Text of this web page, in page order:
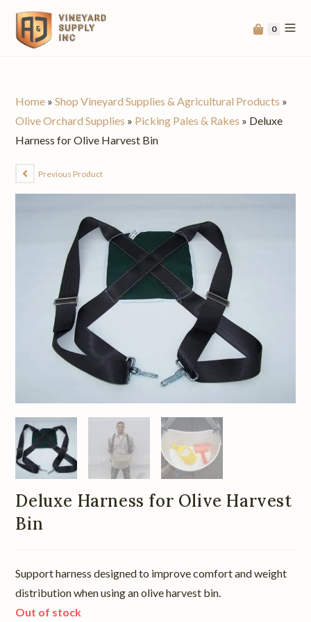
0
Home »Shop Vineyard Supplies & Agricultural Products »
Olive Orchard Supplies » Picking Pales & Rakes » Deluxe
Harness for Olive Harvest Bin
Previous Product
Deluxe Harness for Olive Harvest
Bin
Support harness designed to improve comfort and weight
distribution when using an olive harvest bin.
Out of stock